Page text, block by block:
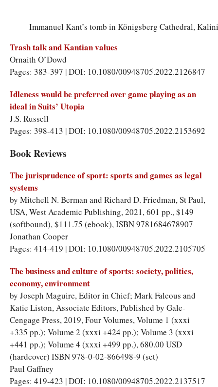
Immanuel Kant’s tomb in Königsberg Cathedral,
Trash talk and Kantian values
Ornaith O’Dowd
Pages: 383-397 | DOI: 10.1080/00948705.2022.2126847
Idleness would be preferred over game playing as an
ideal in Suits’ Utopia
J.S. Russell
Pages: 398-413 | DOI: 10.1080/00948705.2022.2153692
Book Reviews
The jurisprudence of sport: sports and games as legal
systems
by Mitchell N. Berman and Richard D. Friedman, St Paul,
USA, West Academic Publishing, 2021, 601 pp., $149
(softbound), $111.75 (ebook), ISBN 9781684678907
Jonathan Cooper
Pages: 414-419 | DOI: 10.1080/00948705.2022.2105705
The business and culture of sports: society, politics,
economy, environment
by Joseph Maguire, Editor in Chief; Mark Falcous and
Katie Liston, Associate Editors, Published by Gale-
Cengage Press, 2019, Four Volumes, Volume 1 (xxxi
+335 pp.); Volume 2 (xxxi +424 pp.); Volume 3 (xxxi
+441 pp.); Volume 4 (xxxi +499 pp.), 680.00 USD
(hardcover) ISBN 978-0-02-866498-9 (set)
Paul Gaffney
Pages: 419-423 | DOI: 10.1080/00948705.2022.2137517